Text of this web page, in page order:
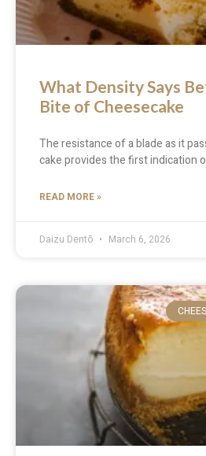
What Density Says
Bite of Cheesecake
The resistance of a blade as it
cake provides the first indication
READ MORE »
Daizu Dentō March 6, 2026